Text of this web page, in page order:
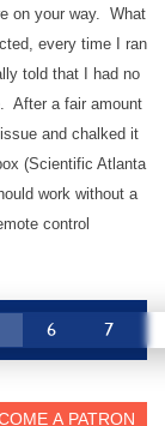
on your way. What
every time I ran
told that I had no
After a fair amount
and chalked it
(Scientific Atlanta
work without a
control
6 7